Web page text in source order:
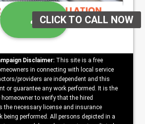
Disclaimer: This site is a free
in connecting with local service
providers are independent and this
or guarantee any work performed. It is the
to verify that the hired
the necessary license and insurance
being performed. All persons depicted in a